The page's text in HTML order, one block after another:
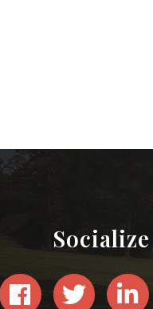
Socialize
FacebookTwitter LinkedIn